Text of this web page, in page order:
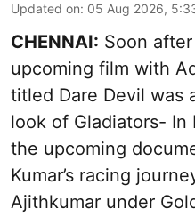
Updated on: 05 Aug 2026,
CHENNAI: Soon after
upcoming film with
titled Dare Devil was
look of Gladiators- In
the upcoming
Kumar’s racing
Ajithkumar under